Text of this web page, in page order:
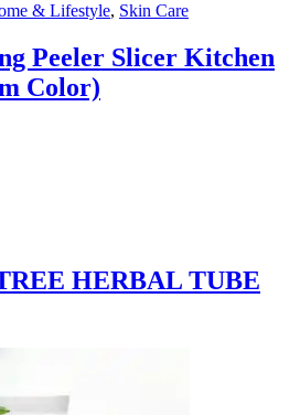
& Lifestyle, Skin Care
Peeler Slicer Kitchen
Color)
HERBAL TUBE